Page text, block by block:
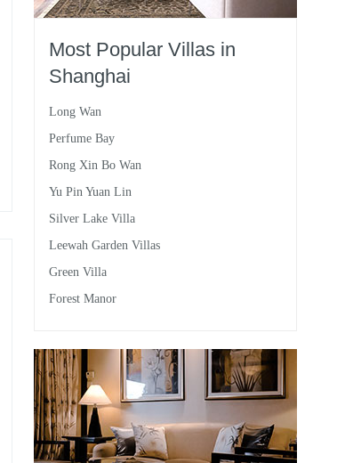
Most Popular Villas in
Shanghai
Long Wan
Perfume Bay
Rong Xin Bo Wan
Yu Pin Yuan Lin
Silver Lake Villa
Leewah Garden Villas
Green Villa
Forest Manor